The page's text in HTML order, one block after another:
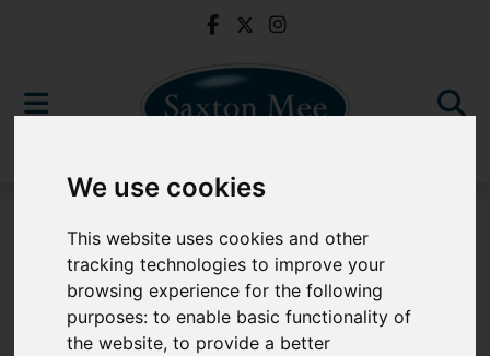
We use cookies
This website uses cookies and other
tracking technologies to improve your
browsing experience for the following
purposes:to enable basic functionality of
the website,to provide a better
Sorry, no records were found. Please try again.